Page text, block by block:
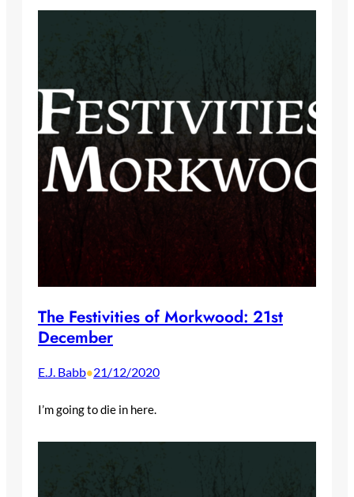
The Festivities of Morkwood: 21st
December
E.J. Babb•21/12/2020
I’m going to die in here.